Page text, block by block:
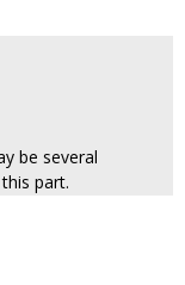
be several
part.